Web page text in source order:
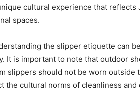
cultural experience that reflects
spaces.
the slipper etiquette can
It is important to note that outdoor
slippers should not be worn outside
the cultural norms of cleanliness and